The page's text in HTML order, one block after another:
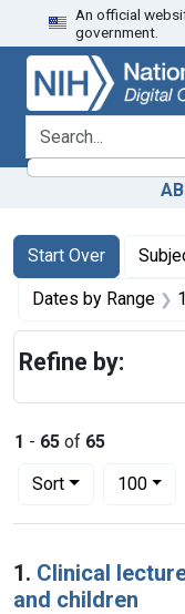
Skip
to
search
Skip to
main
content
Skip
to
first
result
An official
government.
search for
Search
Search
Start Over
You searched for:
Dates by Range
1 - 65 of 65
Sort
Number of results to
100per
Search
1. Clinical
and children
Refine by: